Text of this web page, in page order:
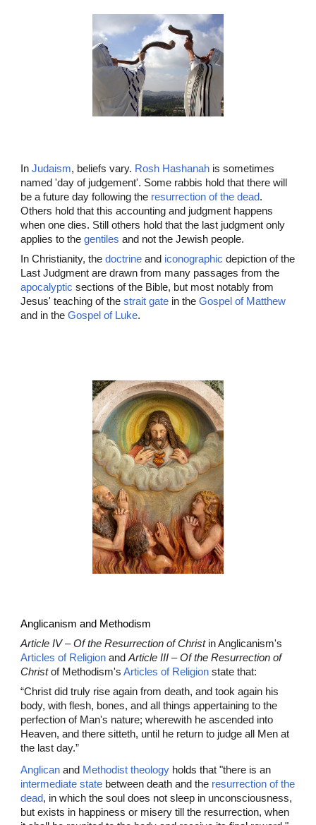
InJudaism, beliefs vary. Rosh Hashanah is sometimes
named 'day of judgement'. Some rabbis hold that there will
be a future day following the resurrection of the dead.
Others hold that this accounting and judgment happens
when one dies. Still others hold that the last judgment only
applies to thegentiles and not the Jewish people.
In Christianity, thedoctrine and iconographic depiction of the
Last Judgment are drawn from many passages from the
apocalyptic sections of the Bible, but most notably from
Jesus' teaching of thestrait gate in theGospel of Matthew
and in theGospel of Luke.
Anglicanism and Methodism
Article IV – Of the Resurrection of Christin Anglicanism's
Articles of Religion andArticle III – Of the Resurrection of
Christof Methodism'sArticles of Religion state that:
“Christ did truly rise again from death, and took again his
body, with flesh, bones, and all things appertaining to the
perfection of Man's nature; wherewith he ascended into
Heaven, and there sitteth, until he return to judge all Men at
the last day.”
Anglican and Methodist theology holds that "there is an
intermediate state between death and the resurrection of the
dead, in which the soul does not sleep in unconsciousness,
but exists in happiness or misery till the resurrection, when